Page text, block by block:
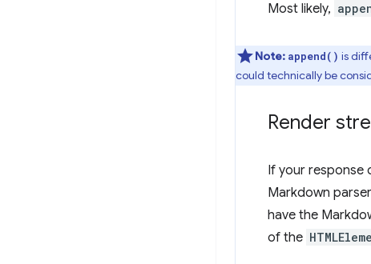
Most likely,
Note: append() is
could technically be
Render
If your response
Markdown
have the
of the